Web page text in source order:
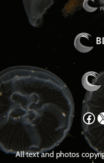
Facebook X
All text and photos